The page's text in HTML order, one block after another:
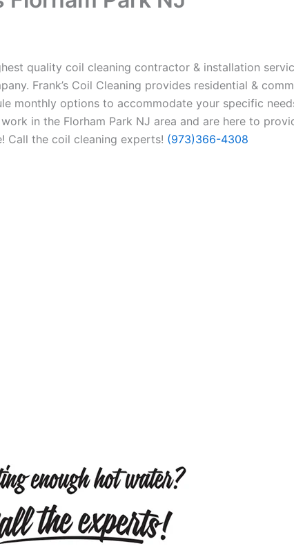
quality coil cleaning contractor & installation
Frank’s Coil Cleaning provides residential &
monthly options to accommodate your specific
in the Florham Park NJ area and are here to
Call the coil cleaning experts! (973)366-4308